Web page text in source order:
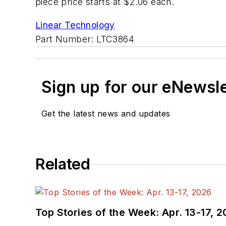
Linear Technology
Part Number: LTC3864
Sign up for our
Get the latest news and updates
Related
Top Stories of the Week: Apr. 13-17,